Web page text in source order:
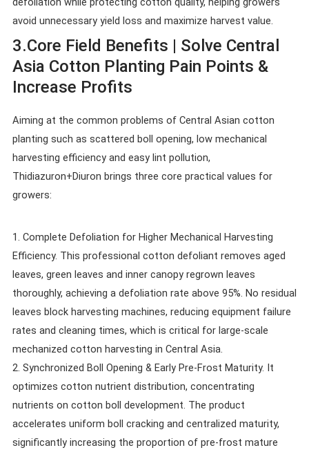
avoid unnecessary yield loss and maximize harvest value.
3.Core Field Benefits | Solve Central
Asia Cotton Planting Pain Points &
Increase Profits
Aiming at the common problems of Central Asian cotton
planting such as scattered boll opening, low mechanical
harvesting efficiency and easy lint pollution,
Thidiazuron+Diuron brings three core practical values for
growers:
1. Complete Defoliation for Higher Mechanical Harvesting
Efficiency. This professional cotton defoliant removes aged
leaves, green leaves and inner canopy regrown leaves
thoroughly, achieving a defoliation rate above 95%. No residual
leaves block harvesting machines, reducing equipment failure
rates and cleaning times, which is critical for large-scale
mechanized cotton harvesting in Central Asia.
2. Synchronized Boll Opening & Early Pre-Frost Maturity. It
optimizes cotton nutrient distribution, concentrating
nutrients on cotton boll development. The product
accelerates uniform boll cracking and centralized maturity,
significantly increasing the proportion of pre-frost mature